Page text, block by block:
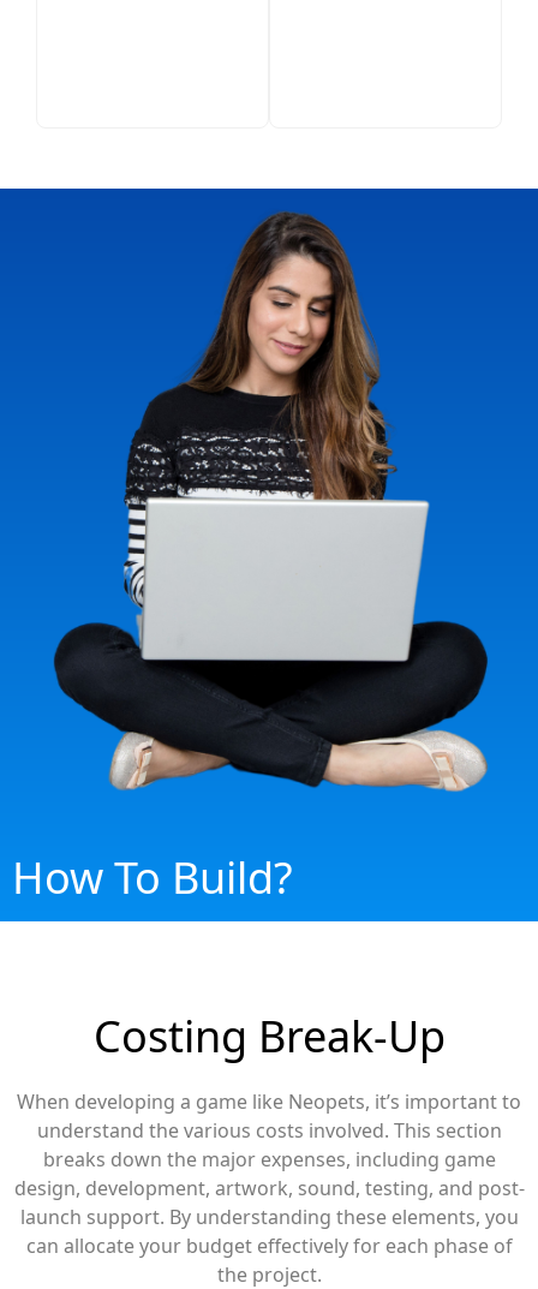
How To Build?
Costing Break-Up
When developing a game like Neopets, it’s important to
understand the various costs involved. This section
breaks down the major expenses, including game
design, development, artwork, sound, testing, and post-
launch support. By understanding these elements, you
can allocate your budget effectively for each phase of
the project.